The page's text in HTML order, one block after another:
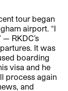
tour began
airport. “I
RKDC’s
It was
boarding
visa and he
process again
and